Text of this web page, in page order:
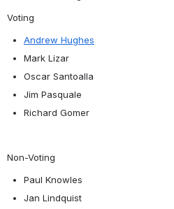
Voting
Andrew Hughes
Mark Lizar
Oscar Santoalla
Jim Pasquale
Richard Gomer
Non-Voting
Paul Knowles
Jan Lindquist